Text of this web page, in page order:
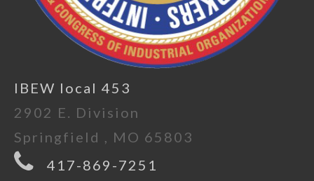
IBEW local 453
2902 E. Division
Springfield , MO 65803
417-869-7251